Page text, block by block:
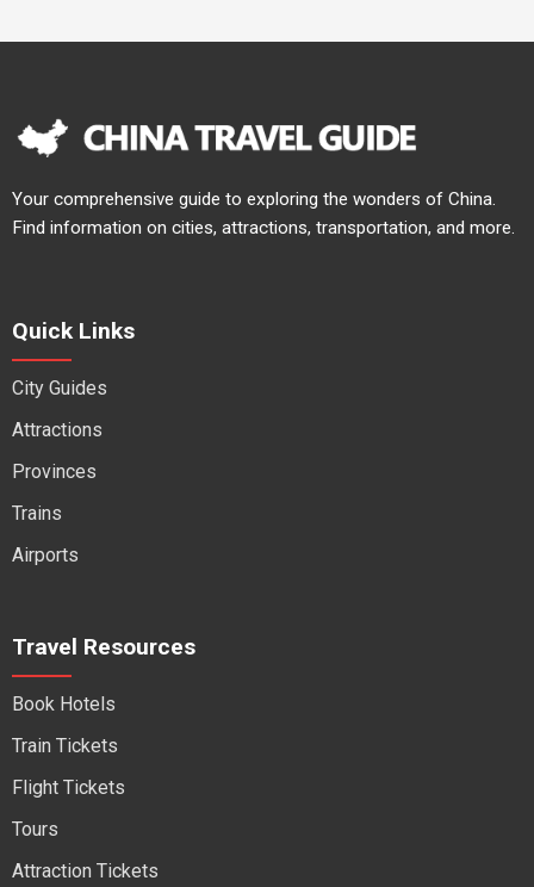
Your comprehensive guide to exploring the wonders of China.
Find information on cities, attractions, transportation, and more.
Quick Links
City Guides
Attractions
Provinces
Trains
Airports
Travel Resources
Book Hotels
Train Tickets
Flight Tickets
Tours
Attraction Tickets